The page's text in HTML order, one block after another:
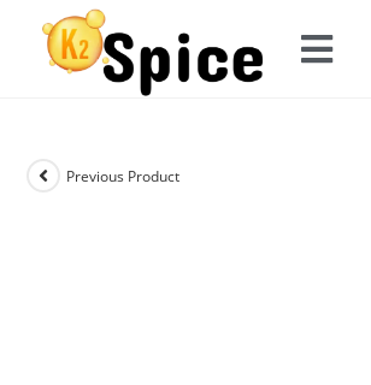
Previous Product